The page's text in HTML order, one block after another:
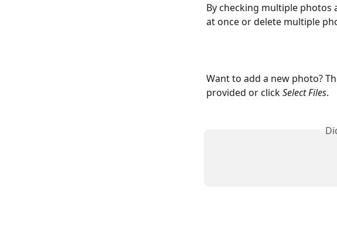
By checking multiple
at once or delete multiple
Want to add a new photo?
provided or click Select Files.